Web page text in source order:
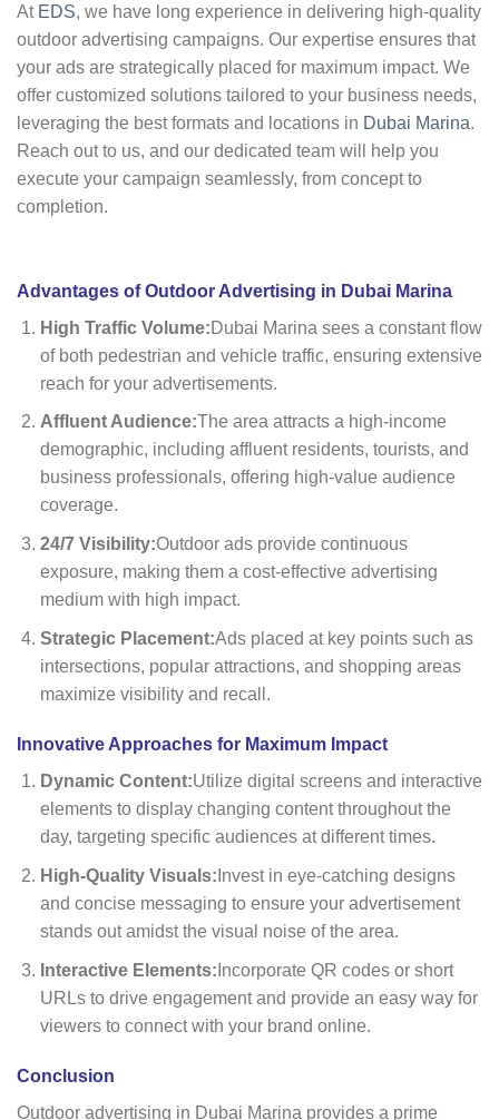
At EDS, we have long experience in delivering high-quality
outdoor advertising campaigns. Our expertise ensures that
your ads are strategically placed for maximum impact. We
offer customized solutions tailored to your business needs,
leveraging the best formats and locations in Dubai Marina.
Reach out to us, and our dedicated team will help you
execute your campaign seamlessly, from concept to
completion.
Advantages of Outdoor Advertising in Dubai Marina
High Traffic Volume:Dubai Marina sees a constant flow
of both pedestrian and vehicle traffic, ensuring extensive
reach for your advertisements.
Affluent Audience:The area attracts a high-income
demographic, including affluent residents, tourists, and
business professionals, offering high-value audience
coverage.
24/7 Visibility:Outdoor ads provide continuous
exposure, making them a cost-effective advertising
medium with high impact.
Strategic Placement:Ads placed at key points such as
intersections, popular attractions, and shopping areas
maximize visibility and recall.
Innovative Approaches for Maximum Impact
Dynamic Content:Utilize digital screens and interactive
elements to display changing content throughout the
day, targeting specific audiences at different times.
High-Quality Visuals: Invest in eye-catching designs
and concise messaging to ensure your advertisement
stands out amidst the visual noise of the area.
Interactive Elements: Incorporate QR codes or short
URLs to drive engagement and provide an easy way for
viewers to connect with your brand online.
Conclusion
Outdoor advertising in Dubai Marina provides a prime